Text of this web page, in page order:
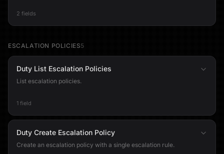
2 fields
ESCALATION POLICIES5
Duty List Escalation Policies
List escalation policies.
1 field
Duty Create Escalation Policy
Create an escalation policy with a single escalation rule.